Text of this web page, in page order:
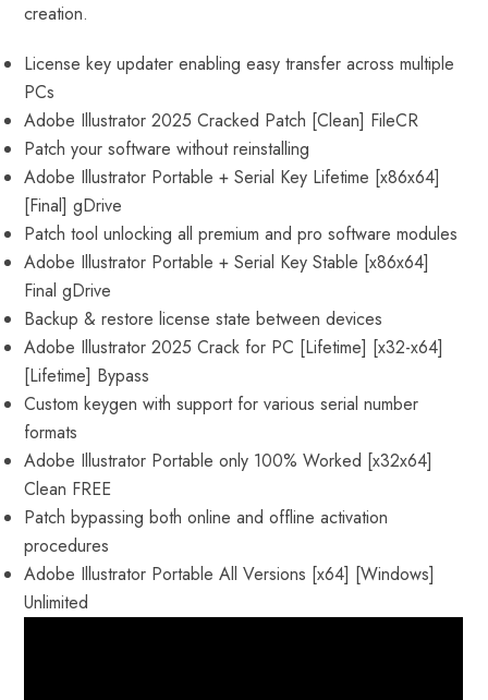
creation.
License key updater enabling easy transfer across multiple
PCs
Adobe Illustrator 2025 Cracked Patch [Clean] FileCR
Patch your software without reinstalling
Adobe Illustrator Portable + Serial Key Lifetime [x86x64]
[Final] gDrive
Patch tool unlocking all premium and pro software modules
Adobe Illustrator Portable + Serial Key Stable [x86x64]
Final gDrive
Backup & restore license state between devices
Adobe Illustrator 2025 Crack for PC [Lifetime] [x32-x64]
[Lifetime] Bypass
Custom keygen with support for various serial number
formats
Adobe Illustrator Portable only 100% Worked [x32x64]
Clean FREE
Patch bypassing both online and offline activation
procedures
Adobe Illustrator Portable All Versions [x64] [Windows]
Unlimited